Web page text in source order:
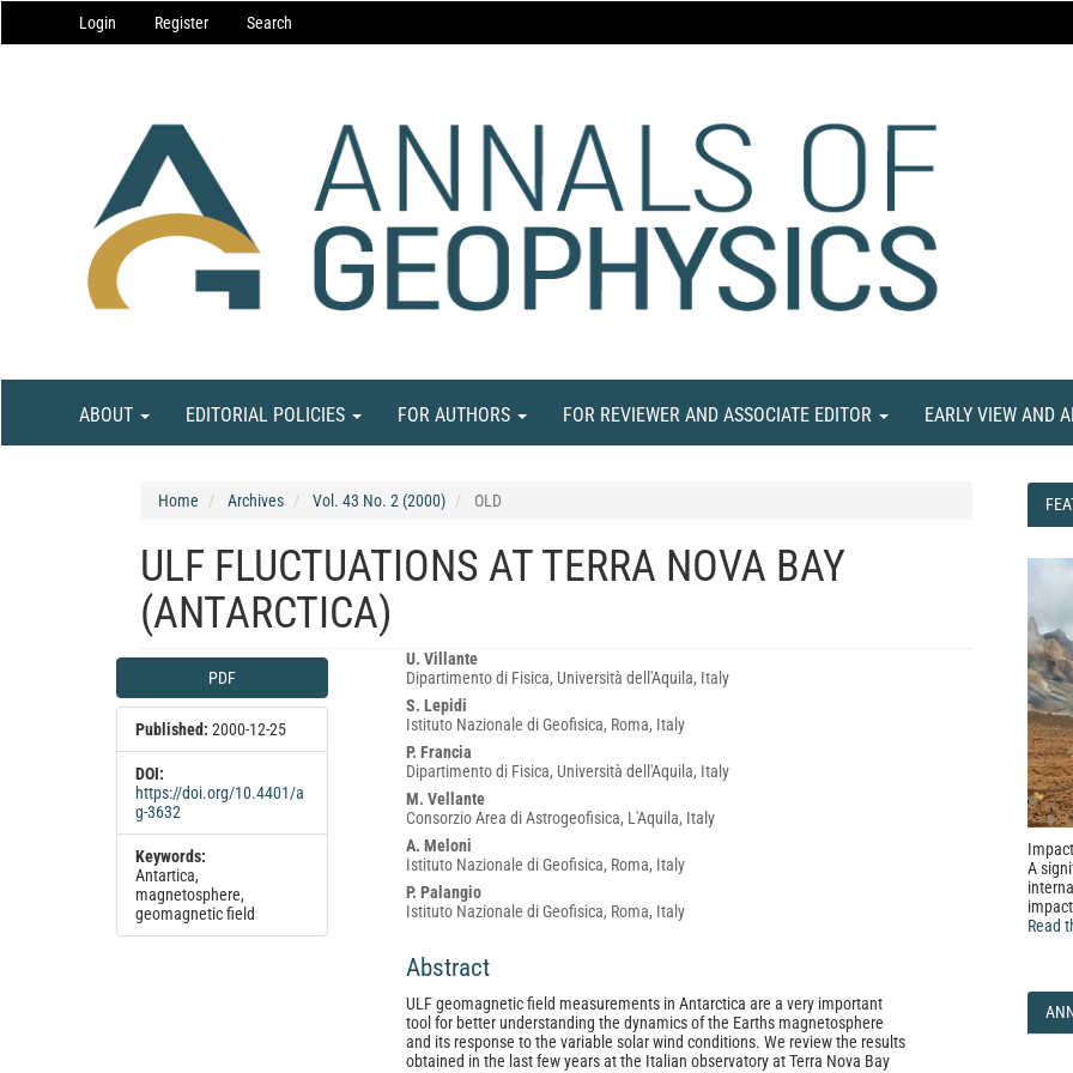
Navigation
Main
Login Register Search
ABOUT EDITORIAL POLICIES FOR AUTHORS FOR REVIEWER AND ASSOCIATE EDITOR EARLY VIEW AND
Home Archives Vol. 43 No. 2 (2000) OLD
ULF FLUCTUATIONS AT TERRA NOVA BAY
(ANTARCTICA)
Article
Sidebar
PDF
Published: 2000-12-25
DOI:
https://doi.org/10.4401/a
g-3632
Keywords:
Antartica,
magnetosphere,
geomagnetic field
Main
Article
Content
U. Villante
Dipartimento di Fisica, Università dell'Aquila, Italy
S. Lepidi
Istituto Nazionale di Geofisica, Roma, Italy
P. Francia
Dipartimento di Fisica, Università dell'Aquila, Italy
M. Vellante
Consorzio Area di Astrogeofisica, L'Aquila, Italy
A. Meloni
Istituto Nazionale di Geofisica, Roma, Italy
P. Palangio
Istituto Nazionale di Geofisica, Roma, Italy
Abstract
ULF geomagnetic field measurements in Antarctica are a very important
tool for better understanding the dynamics of the Earths magnetosphere
and its response to the variable solar wind conditions. We review the results
obtained in the last few years at the Italian observatory at Terra Nova Bay
A
Read